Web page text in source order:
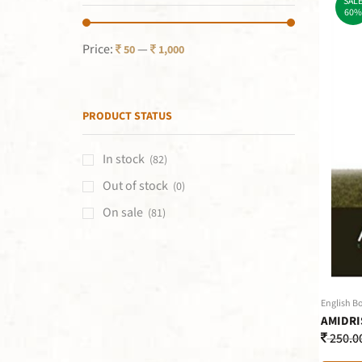
60%
English
Price: 50— 1,000
PRODUCT STATUS
In stock (82)
Out of stock (0)
On sale (81)